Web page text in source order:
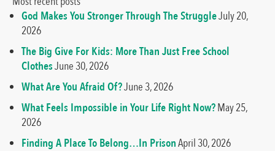
God Makes You Stronger Through The StruggleJuly 20,
2026
The Big Give For Kids: More Than Just Free School
ClothesJune 30, 2026
What Are You Afraid Of?June 3, 2026
What Feels Impossible in Your Life Right Now?May 25,
2026
Finding A Place To Belong…In PrisonApril 30, 2026